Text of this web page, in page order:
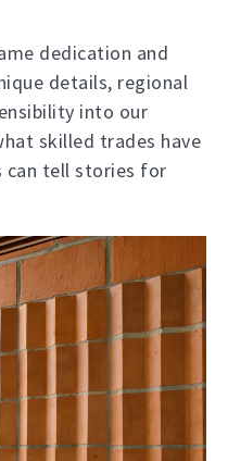
dedication and
details, regional
into our
skilled trades have
can tell stories for